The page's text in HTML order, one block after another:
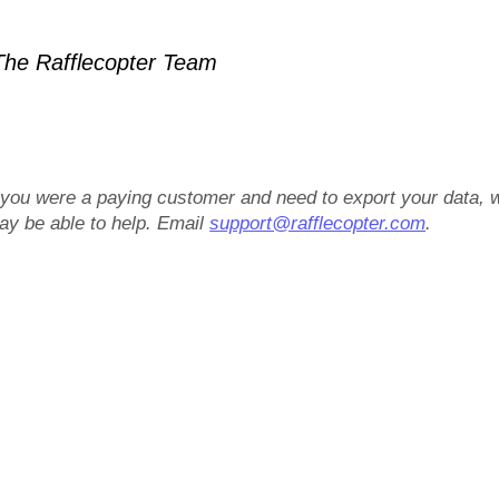
Rafflecopter Team
were a paying customer and need to export your data,
be able to help. Emailsupport@rafflecopter.com.